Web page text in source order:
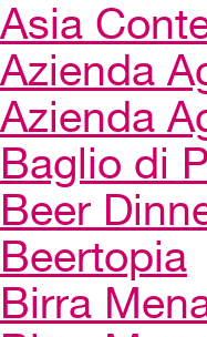
Asia
Azienda
Azienda
Baglio di
Beer
Beertopia
Birra